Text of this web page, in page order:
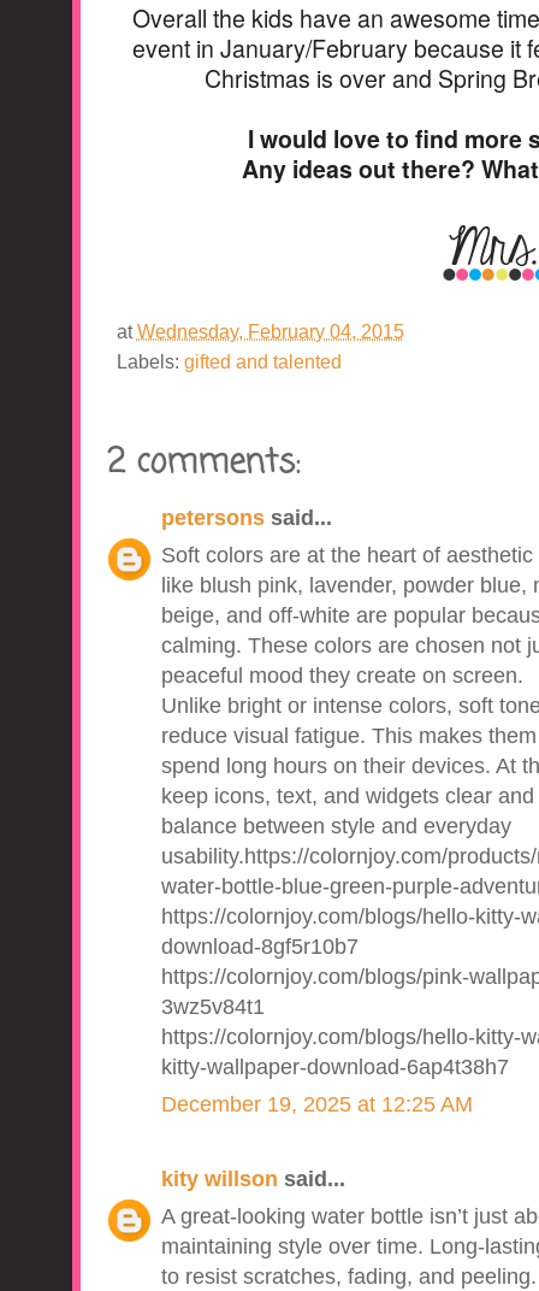
Overall the kids have an awesome
event in January/February because it
Christmas is over and Spring
I would love to find more
Any ideas out there?
atWednesday, February 04, 2015
Labels: gifted and talented
2 comments:
petersonssaid...
Soft colors are at the heart of
like blush pink, lavender, powder
beige, and off-white are popular
calming. These colors are chosen not
peaceful mood they create on screen.
Unlike bright or intense colors, soft
reduce visual fatigue. This makes
spend long hours on their devices. At
keep icons, text, and widgets clear
balance between style and everyday
usability.https://colornjoy.com/
water-bottle-blue-green-purple-
https://colornjoy.com/blogs/hello-kitty-
download-8gf5r10b7
https://colornjoy.com/blogs/pink-
3wz5v84t1
https://colornjoy.com/blogs/hello-kitty-
kitty-wallpaper-download-6ap4t38h7
December 19, 2025 at 12:25 AM
kity willson said...
A great-looking water bottle isn’t just
maintaining style over time. Long-
to resist scratches, fading, and